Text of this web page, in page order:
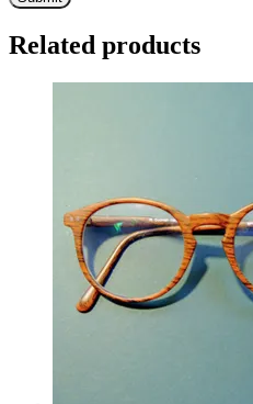
Related products